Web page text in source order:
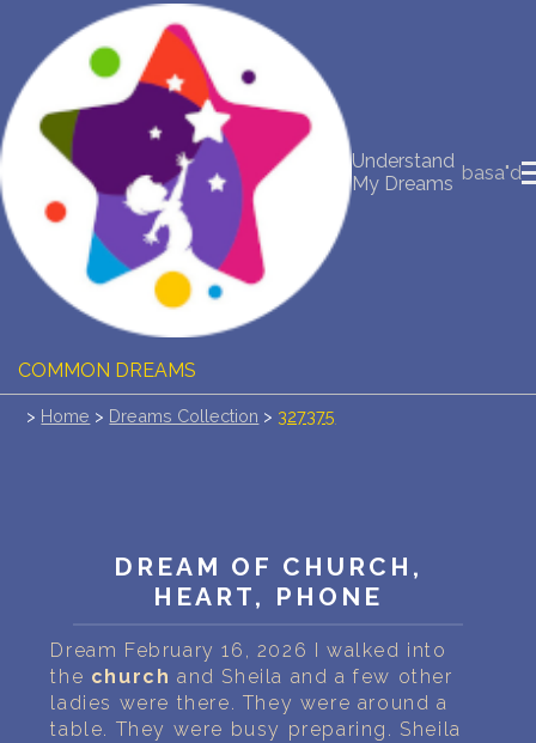
Understand
My Dreams basa"d
NEW DREAM INTERPRETATION
YOUR DREAMS DIARY (0)
DREAM SYMBOLS DICTIONARY
DREAMS COLLECTION
DREAMS STATISTICS
COMMON DREAMS
BUY THE DREAM DATABASE$
PRIVACY POLICY
TERMS OF USAGE
> Home > Dreams Collection > 327375
DREAM OF CHURCH,
HEART, PHONE
Dream February 16, 2026 I walked into
the church and Sheila and a few other
ladies were there. They were around a
table. They were busy preparing. Sheila